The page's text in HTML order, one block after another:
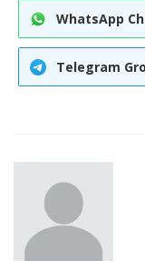
WhatsApp
Telegram